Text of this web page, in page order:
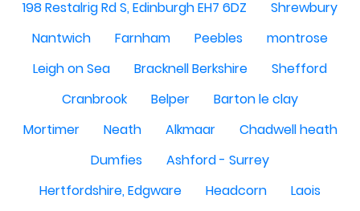
198 Restalrig Rd S, Edinburgh EH7 6DZ
Shrewbury
Nantwich
Farnham Peebles
montrose
Leigh on Sea
Bracknell Berkshire
Shefford
Cranbrook
Belper
Barton le clay
Mortimer
Neath Alkmaar
Chadwell heath
Dumfies
Ashford - Surrey
Hertfordshire, Edgware
Headcorn
Laois